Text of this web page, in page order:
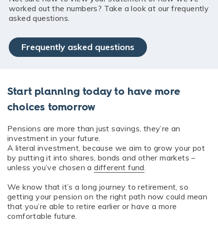
worked out the numbers? Take a look at our frequently
asked questions.
Frequently asked questions
Start planning today to have more
choices tomorrow
Pensions are more than just savings, they’re an
investment in your future.
A literal investment, because we aim to grow your pot
by putting it into shares, bonds and other markets –
unless you’ve chosen adifferent fund
We know that it’s a long journey to retirement, so
getting your pension on the right path now could mean
that you’re able to retire earlier or have a more
comfortable future.